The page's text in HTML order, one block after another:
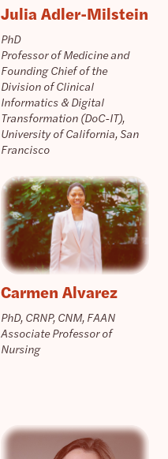
Julia Adler-Milstein
PhD
Professor of Medicine and
Founding Chief of the
Division of Clinical
Informatics & Digital
Transformation (DoC-IT),
University of California, San
Francisco
Carmen Alvarez
PhD, CRNP, CNM, FAAN
Associate Professor of
Nursing